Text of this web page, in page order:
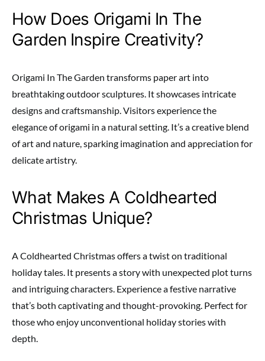
How Does Origami In The
Garden Inspire Creativity?
Origami In The Garden transforms paper art into
breathtaking outdoor sculptures. It showcases intricate
designs and craftsmanship. Visitors experience the
elegance of origami in a natural setting. It’s a creative blend
of art and nature, sparking imagination and appreciation for
delicate artistry.
What Makes A Coldhearted
Christmas Unique?
A Coldhearted Christmas offers a twist on traditional
holiday tales. It presents a story with unexpected plot turns
and intriguing characters. Experience a festive narrative
that’s both captivating and thought-provoking. Perfect for
those who enjoy unconventional holiday stories with
depth.